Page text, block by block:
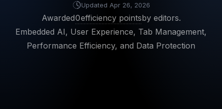
Updated Apr 26, 2026
Awarded0efficiency pointsby editors.
Embedded AI, User Experience, Tab Management,
Performance Efficiency, and Data Protection